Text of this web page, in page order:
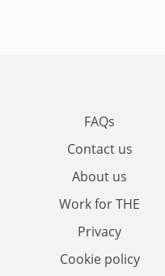
FAQs
Contact us
About us
Work for THE
Privacy
Cookie policy